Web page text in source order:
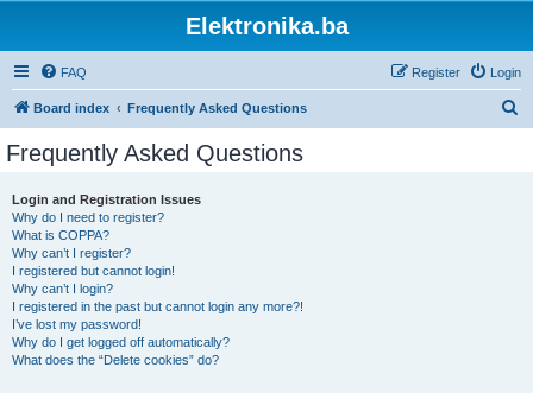
Elektronika.ba
FAQ Login
Register
Board index Frequently Asked Questions
Frequently Asked Questions
Login and Registration Issues
Why do I need to register?
What is COPPA?
Why can’t I register?
I registered but cannot login!
Why can’t I login?
I registered in the past but cannot login any more?!
I’ve lost my password!
Why do I get logged off automatically?
What does the “Delete cookies” do?